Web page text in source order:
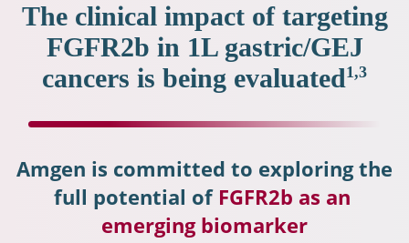
The clinical impact of targeting
FGFR2b in 1L gastric/GEJ
cancers is being evaluated1,3
Amgen is committed to exploring the
full potential of FGFR2b as an
emerging biomarker